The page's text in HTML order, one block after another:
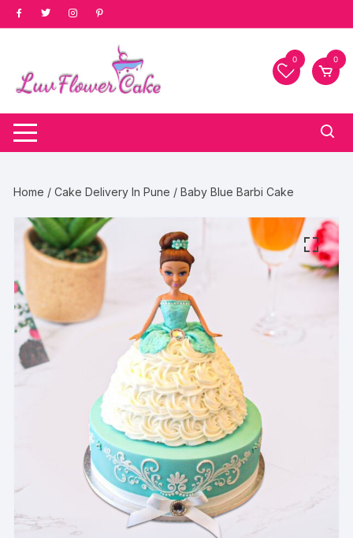
Skip
to
0 0
Home /Cake Delivery In Pune / Baby Blue Barbi Cake